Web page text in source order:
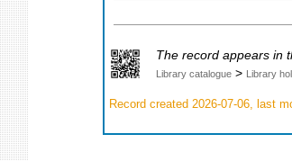
The record appears in
Library catalogue > Library
Record created 2026-07-06, last